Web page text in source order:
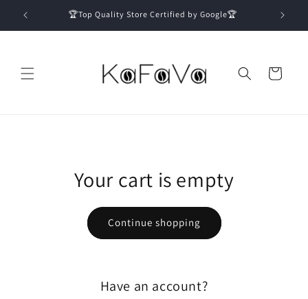
Skip to
content
🏆Top Quality Store Certified by Google🏆
Cart
Your cart is empty
Continue shopping
Have an account?